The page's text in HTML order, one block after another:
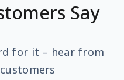
Say
for it – hear from